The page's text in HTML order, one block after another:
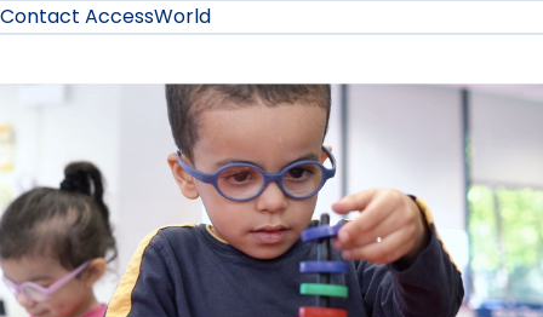
Contact AccessWorld